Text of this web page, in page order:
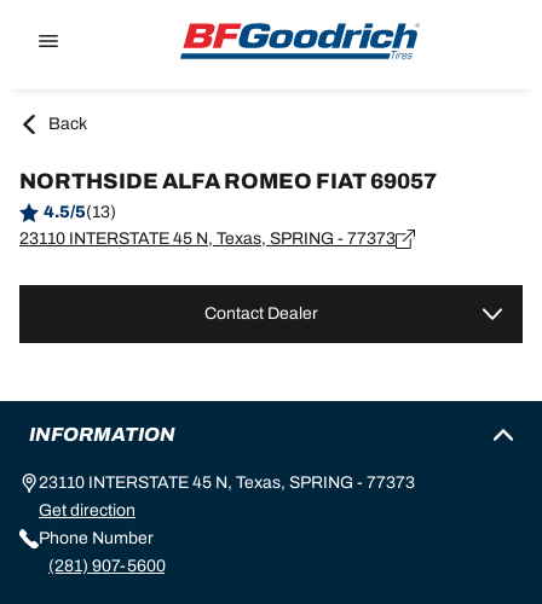
Back
NORTHSIDE ALFA ROMEO FIAT 69057
4.5/5(13)
23110 INTERSTATE 45 N, Texas, SPRING - 77373
Contact Dealer
INFORMATION
23110 INTERSTATE 45 N, Texas, SPRING - 77373
Get direction
Phone Number
(281) 907-5600